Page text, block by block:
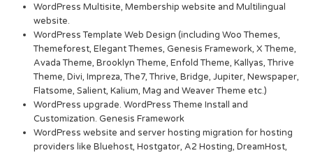
WordPress Multisite, Membership website and Multilingual
website.
WordPress Template Web Design (including Woo Themes,
Themeforest, Elegant Themes, Genesis Framework, X Theme,
Avada Theme, Brooklyn Theme, Enfold Theme, Kallyas, Thrive
Theme, Divi, Impreza, The7, Thrive, Bridge, Jupiter, Newspaper,
Flatsome, Salient, Kalium, Mag and Weaver Theme etc.)
WordPress upgrade. WordPress Theme Install and
Customization. Genesis Framework
WordPress website and server hosting migration for hosting
providers like Bluehost, Hostgator, A2 Hosting, DreamHost,